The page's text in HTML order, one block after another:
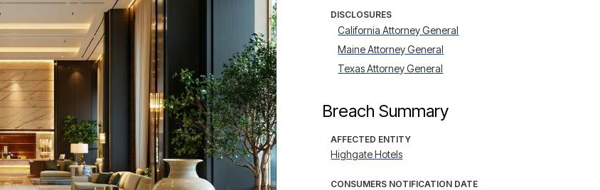
DISCLOSURES
California Attorney General
Maine Attorney General
Texas Attorney General
Breach Summary
AFFECTED ENTITY
Highgate Hotels
CONSUMERS NOTIFICATION DATE